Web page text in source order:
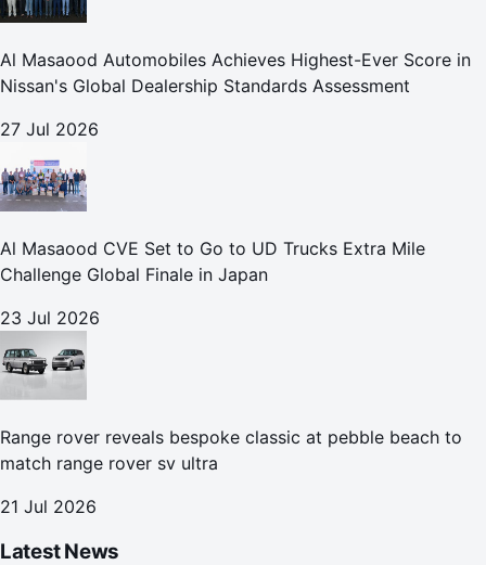
Al Masaood Automobiles Achieves Highest-Ever Score in
Nissan's Global Dealership Standards Assessment
27 Jul 2026
Al Masaood CVE Set to Go to UD Trucks Extra Mile
Challenge Global Finale in Japan
23 Jul 2026
Range rover reveals bespoke classic at pebble beach to
match range rover sv ultra
21 Jul 2026
Latest News